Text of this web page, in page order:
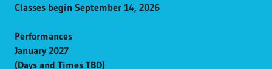
Classes begin September 14, 2026
Performances
January 2027
(Days and Times TBD)